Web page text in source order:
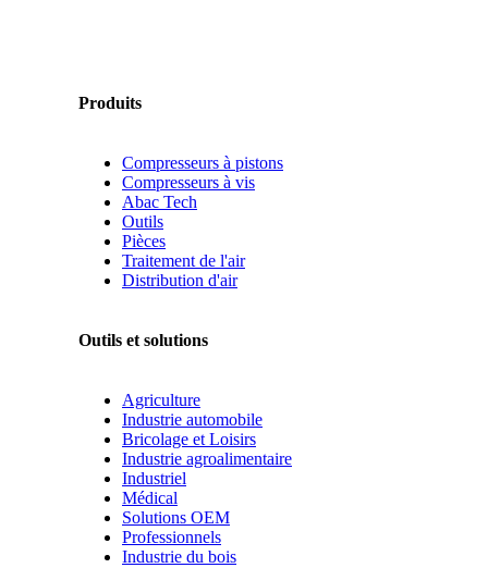
Produits
Compresseurs à pistons
Compresseurs à vis
Abac Tech
Outils
Pièces
Traitement de l'air
Distribution d'air
Outils et solutions
Agriculture
Industrie automobile
Bricolage et Loisirs
Industrie agroalimentaire
Industriel
Médical
Solutions OEM
Professionnels
Industrie du bois